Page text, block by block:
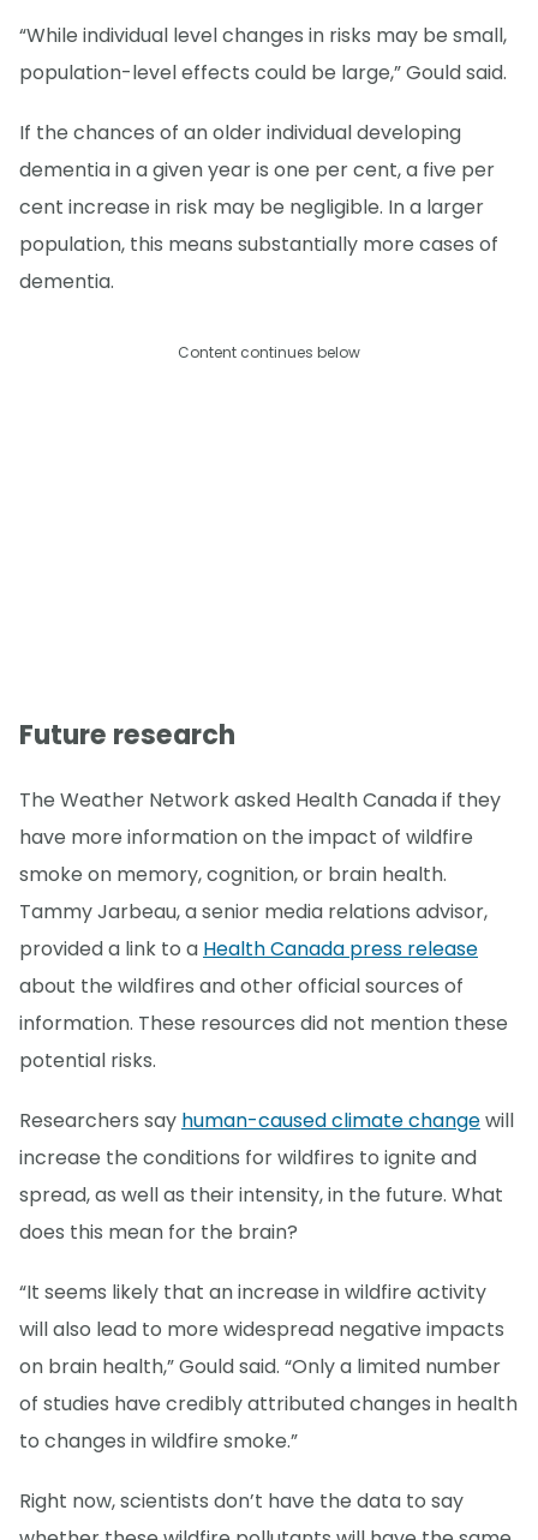
“While individual level changes in risks may be small,
population-level effects could be large,” Gould said.
If the chances of an older individual developing
dementia in a given year is one per cent, a five per
cent increase in risk may be negligible. In a larger
population, this means substantially more cases of
dementia.
Content continues below
Future research
The Weather Network asked Health Canada if they
have more information on the impact of wildfire
smoke on memory, cognition, or brain health.
Tammy Jarbeau, a senior media relations advisor,
provided a link to a Health Canada press release
about the wildfires and other official sources of
information. These resources did not mention these
potential risks.
Researchers say human-caused climate changewill
increase the conditions for wildfires to ignite and
spread, as well as their intensity, in the future. What
does this mean for the brain?
“It seems likely that an increase in wildfire activity
will also lead to more widespread negative impacts
on brain health,” Gould said. “Only a limited number
of studies have credibly attributed changes in health
to changes in wildfire smoke.”
Right now, scientists don’t have the data to say